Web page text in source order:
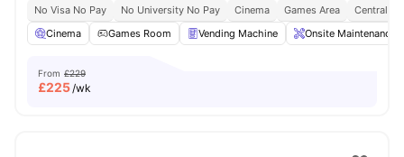
No Visa No Pay No University No Pay Cinema Games Area
Central
Cinema
Games Room Vending Machine Onsite Maintenance
From £229
£225/wk